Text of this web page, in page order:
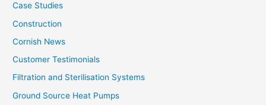
Case Studies
Construction
Cornish News
Customer Testimonials
Filtration and Sterilisation Systems
Ground Source Heat Pumps